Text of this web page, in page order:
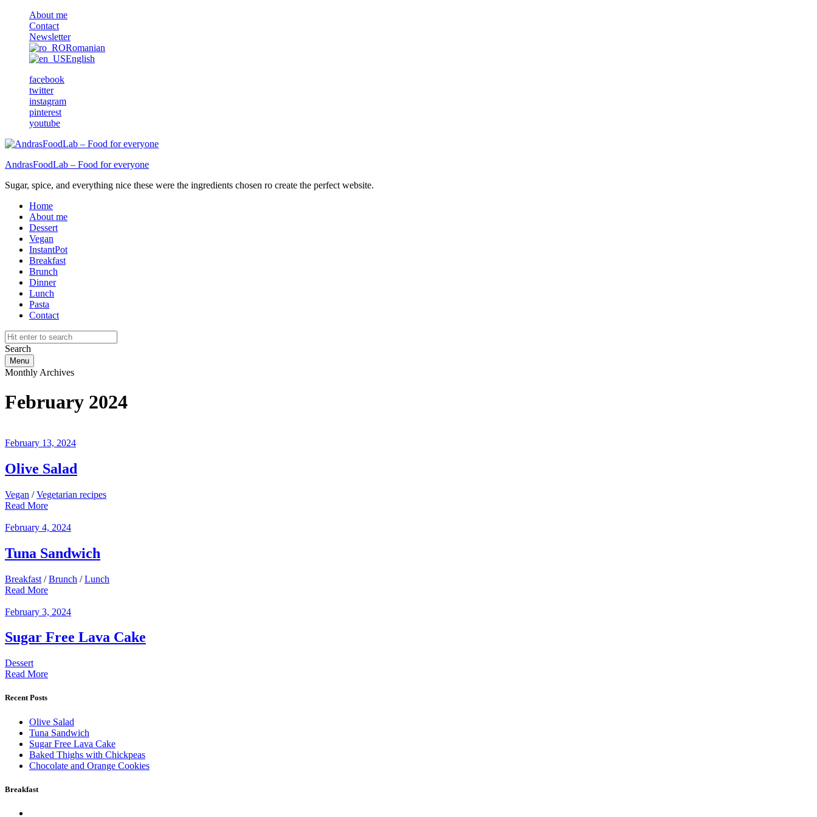
About me
Contact
Newsletter
Romanian
English
facebook
twitter
instagram
pinterest
youtube
AndrasFoodLab – Food for everyone
Sugar, spice, and everything nice these were the ingredients chosen ro create the perfect website.
Home
About me
Dessert
Vegan
InstantPot
Breakfast
Brunch
Dinner
Lunch
Pasta
Contact
Search
Menu
Monthly Archives
February 2024
February 13, 2024
Olive Salad
Vegan /Vegetarian recipes
Read More
February 4, 2024
Tuna Sandwich
Breakfast /Brunch /Lunch
Read More
February 3, 2024
Sugar Free Lava Cake
Dessert
Read More
Recent Posts
Olive Salad
Tuna Sandwich
Sugar Free Lava Cake
Baked Thighs with Chickpeas
Chocolate and Orange Cookies
Breakfast